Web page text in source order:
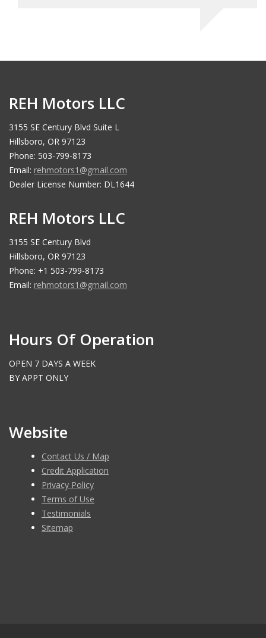
REH Motors LLC
3155 SE Century Blvd Suite L
Hillsboro, OR 97123
Phone: 503-799-8173
Email: rehmotors1@gmail.com
Dealer License Number: DL1644
REH Motors LLC
3155 SE Century Blvd
Hillsboro, OR 97123
Phone: +1 503-799-8173
Email: rehmotors1@gmail.com
Hours Of Operation
OPEN 7 DAYS A WEEK
BY APPT ONLY
Website
Contact Us / Map
Credit Application
Privacy Policy
Terms of Use
Testimonials
Sitemap